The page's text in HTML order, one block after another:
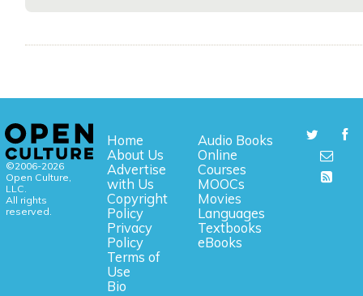
©2006-2026
Open Culture,
LLC.
All rights
reserved.
Home
About Us
Advertise
with Us
Copyright
Policy
Privacy
Policy
Terms of
Use
Bio
Audio Books
Online
Courses
MOOCs
Movies
Languages
Textbooks
eBooks